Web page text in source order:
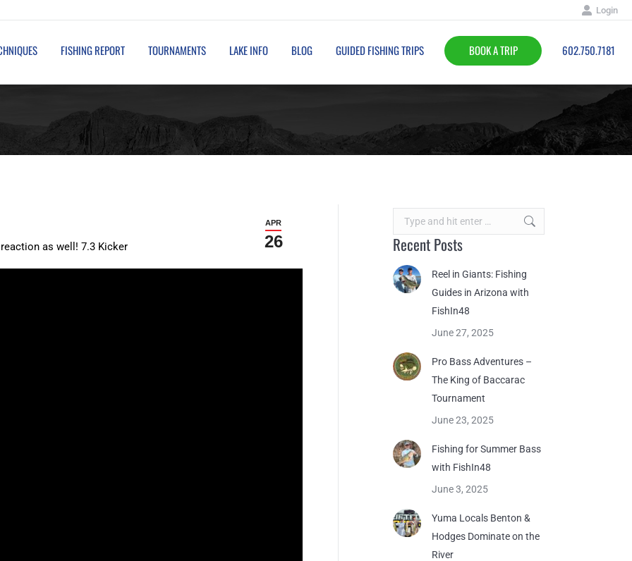
Login
FISHING REPORT TOURNAMENTS LAKE INFO BLOG GUIDED FISHING TRIPS BOOK A TRIP 602.750.7181
APR
26
as well! 7.3 Kicker
Search:
Recent Posts
Reel in Giants: Fishing
Guides in Arizona with
FishIn48
June 27, 2025
Pro Bass Adventures –
The King of Baccarac
Tournament
June 23, 2025
Fishing for Summer Bass
with FishIn48
June 3, 2025
Yuma Locals Benton &
Hodges Dominate on the
River
TOURNAMENTS LAKE INFO BLOG GUIDED FISHING TRIPS BOOK A TRIP 602.750.7181